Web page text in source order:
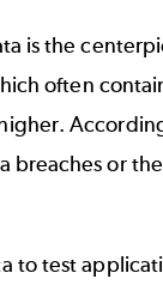
is the
often
breaches or
to test